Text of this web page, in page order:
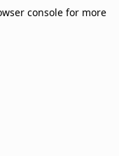
console for more